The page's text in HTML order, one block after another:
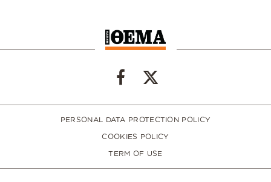
PERSONAL DATA PROTECTION POLICY
COOKIES POLICY
TERM OF USE